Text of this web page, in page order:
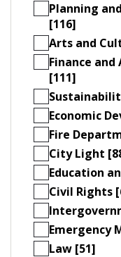
Planning
[116]
Arts and
Finance
[111]
Economic
Fire
City Light
Education
Civil Rights
Emergency
Law [51]